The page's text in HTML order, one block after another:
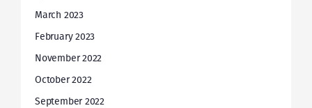
March 2023
February 2023
November 2022
October 2022
September 2022